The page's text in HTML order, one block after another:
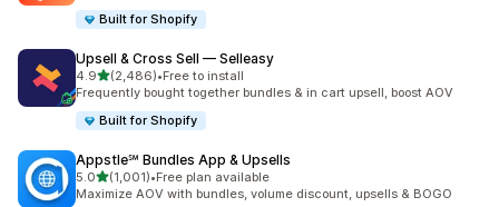
Built for Shopify
Upsell & Cross Sell — Selleasy
4.9out of 5 stars
(2,486)
2486 total reviews
•Free to install
Frequently bought together bundles & in cart upsell, boost AOV
Built for Shopify
Appstle℠ Bundles App & Upsells
5.0out of 5 stars
(1,001)
1001 total reviews
•Free plan available
Maximize AOV with bundles, volume discount, upsells & BOGO